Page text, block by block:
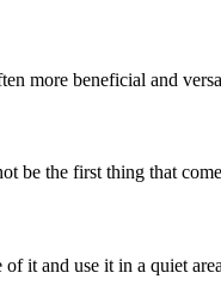
more beneficial and
be the first thing that
it and use it in a quiet